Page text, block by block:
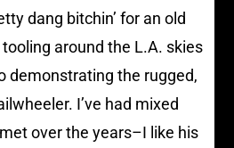
dang bitchin’ for an old
around the L.A. skies
demonstrating the rugged,
I’ve had mixed
over the years–I like his